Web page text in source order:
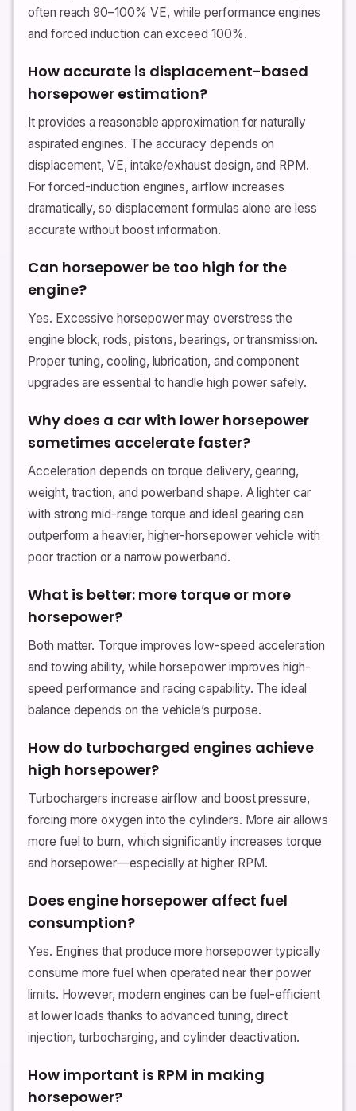
often reach 90–100% VE, while performance engines
and forced induction can exceed 100%.
How accurate is displacement-based
horsepower estimation?
It provides a reasonable approximation for naturally
aspirated engines. The accuracy depends on
displacement, VE, intake/exhaust design, and RPM.
For forced-induction engines, airflow increases
dramatically, so displacement formulas alone are less
accurate without boost information.
Can horsepower be too high for the
engine?
Yes. Excessive horsepower may overstress the
engine block, rods, pistons, bearings, or transmission.
Proper tuning, cooling, lubrication, and component
upgrades are essential to handle high power safely.
Why does a car with lower horsepower
sometimes accelerate faster?
Acceleration depends on torque delivery, gearing,
weight, traction, and powerband shape. A lighter car
with strong mid-range torque and ideal gearing can
outperform a heavier, higher-horsepower vehicle with
poor traction or a narrow powerband.
What is better: more torque or more
horsepower?
Both matter. Torque improves low-speed acceleration
and towing ability, while horsepower improves high-
speed performance and racing capability. The ideal
balance depends on the vehicle’s purpose.
How do turbocharged engines achieve
high horsepower?
Turbochargers increase airflow and boost pressure,
forcing more oxygen into the cylinders. More air allows
more fuel to burn, which significantly increases torque
and horsepower—especially at higher RPM.
Does engine horsepower affect fuel
consumption?
Yes. Engines that produce more horsepower typically
consume more fuel when operated near their power
limits. However, modern engines can be fuel-efficient
at lower loads thanks to advanced tuning, direct
injection, turbocharging, and cylinder deactivation.
How important is RPM in making
horsepower?